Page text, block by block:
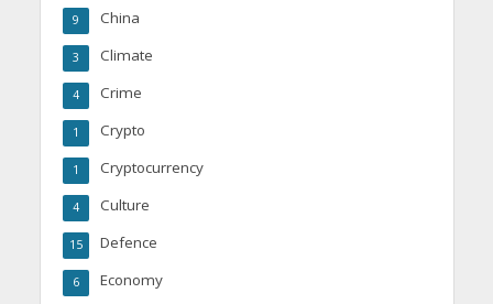
China
9
Climate
3
Crime
4
Crypto
1
Cryptocurrency
1
Culture
4
Defence
15
Economy
6